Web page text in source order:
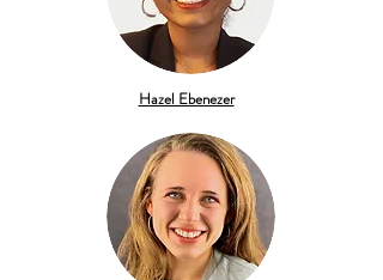
Hazel Ebenezer